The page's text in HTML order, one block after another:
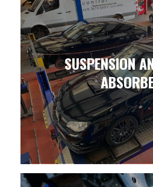
SUSPENSION